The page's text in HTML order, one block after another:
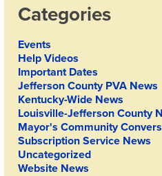
Categories
Events
Help Videos
Important Dates
Jefferson County PVA News
Kentucky-Wide News
Louisville-Jefferson County
Mayor's Community
Subscription Service News
Uncategorized
Website News